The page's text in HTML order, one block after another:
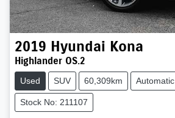
2019 Hyundai Kona
Highlander OS.2
Used SUV 60,309km Automatic
Stock No: 211107